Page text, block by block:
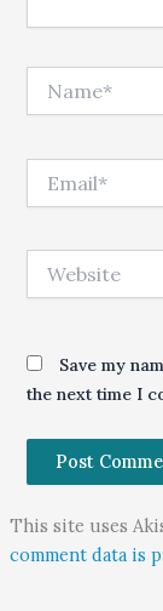
Save my
the next time I
This site uses
comment data is